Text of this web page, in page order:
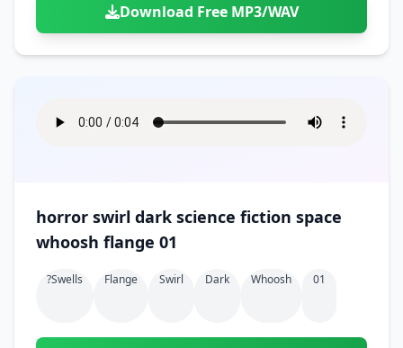
Download Free MP3/WAV
horror swirl dark science fiction space
whoosh flange 01
?swells Flange Swirl Dark Whoosh 01